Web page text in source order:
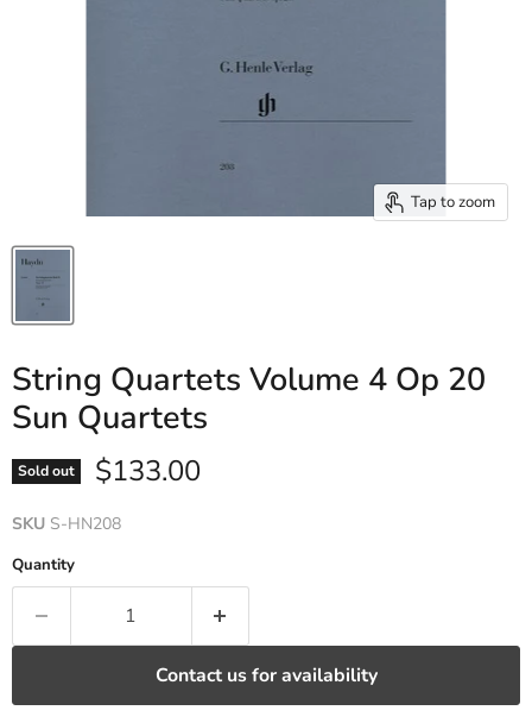
Tap to zoom
String Quartets Volume 4 Op 20
Sun Quartets
Sold out Current price
$133.00
SKU S-HN208
Quantity
Contact us for availability